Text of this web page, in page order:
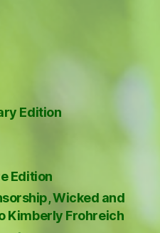
Edition
Edition
Wicked and
Kimberly Frohreich